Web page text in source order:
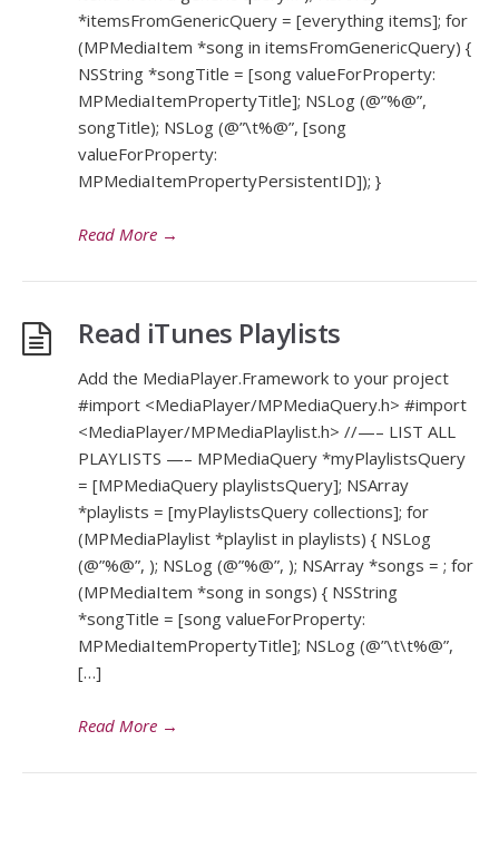
*itemsFromGenericQuery = [everything items]; for
(MPMediaItem *song in itemsFromGenericQuery) {
NSString *songTitle = [song valueForProperty:
MPMediaItemPropertyTitle]; NSLog (@”%@”,
songTitle); NSLog (@”\t%@”, [song
valueForProperty:
MPMediaItemPropertyPersistentID]); }
Read More →
Read iTunes Playlists
Add the MediaPlayer.Framework to your project
#import <MediaPlayer/MPMediaQuery.h> #import
<MediaPlayer/MPMediaPlaylist.h> //—– LIST ALL
PLAYLISTS —– MPMediaQuery *myPlaylistsQuery
= [MPMediaQuery playlistsQuery]; NSArray
*playlists = [myPlaylistsQuery collections]; for
(MPMediaPlaylist *playlist in playlists) { NSLog
(@”%@”, ); NSLog (@”%@”, ); NSArray *songs = ; for
(MPMediaItem *song in songs) { NSString
*songTitle = [song valueForProperty:
MPMediaItemPropertyTitle]; NSLog (@”\t\t%@”,
[…]
Read More →